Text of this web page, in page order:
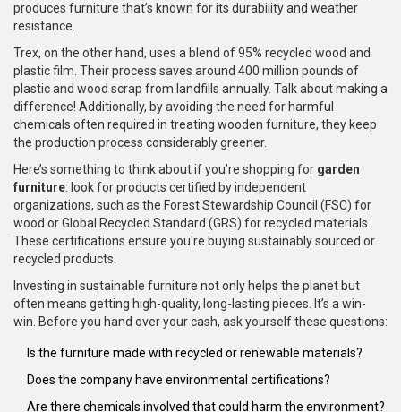
produces furniture that’s known for its durability and weather
resistance.
Trex, on the other hand, uses a blend of 95% recycled wood and
plastic film. Their process saves around 400 million pounds of
plastic and wood scrap from landfills annually. Talk about making a
difference! Additionally, by avoiding the need for harmful
chemicals often required in treating wooden furniture, they keep
the production process considerably greener.
Here’s something to think about if you’re shopping for garden
furniture: look for products certified by independent
organizations, such as the Forest Stewardship Council (FSC) for
wood or Global Recycled Standard (GRS) for recycled materials.
These certifications ensure you're buying sustainably sourced or
recycled products.
Investing in sustainable furniture not only helps the planet but
often means getting high-quality, long-lasting pieces. It’s a win-
win. Before you hand over your cash, ask yourself these questions:
Is the furniture made with recycled or renewable materials?
Does the company have environmental certifications?
Are there chemicals involved that could harm the environment?